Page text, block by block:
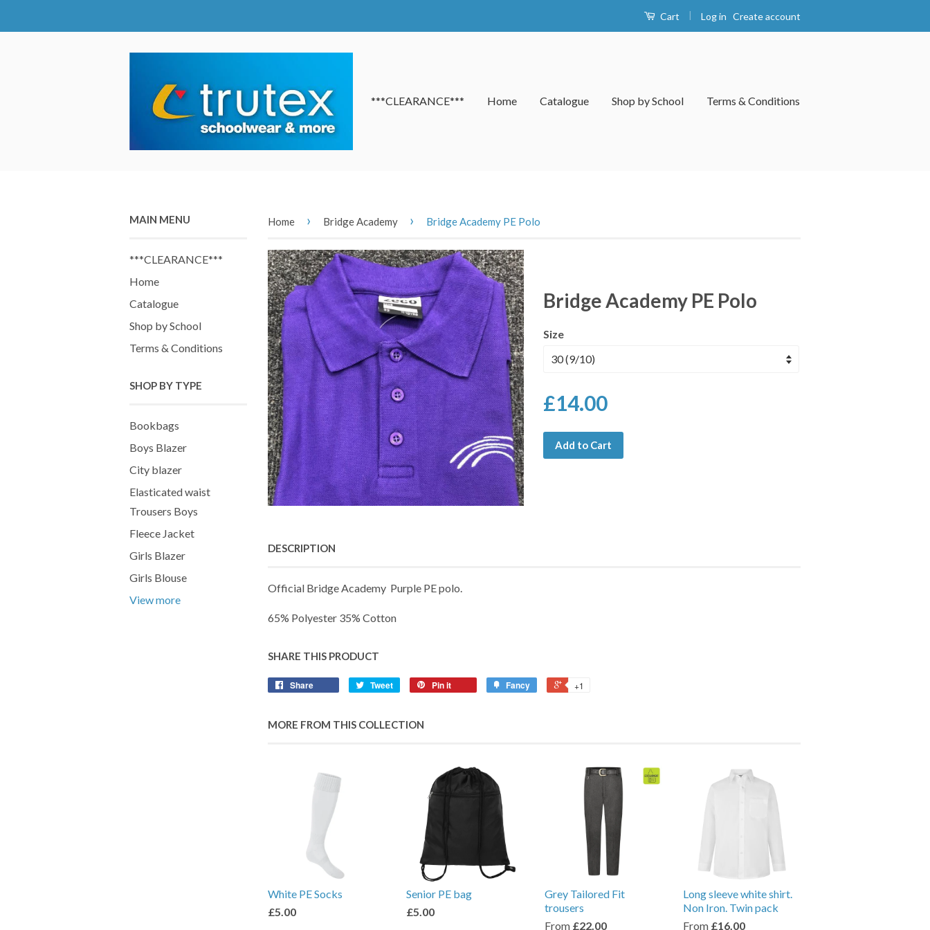
Cart | Log in Create account
***CLEARANCE*** Home Catalogue Shop by School Terms & Conditions
MAIN MENU
***CLEARANCE***
Home
Catalogue
Shop by School
Terms & Conditions
SHOP BY TYPE
Bookbags
Boys Blazer
City blazer
Elasticated waist
Trousers Boys
Fleece Jacket
Girls Blazer
Girls Blouse
View more
Home › Bridge Academy › Bridge Academy PE Polo
Bridge Academy PE Polo
Size
£14.00
Add to Cart
DESCRIPTION
Official Bridge Academy Purple PE polo.
65% Polyester 35% Cotton
SHARE THIS PRODUCT
Share Tweet Pin it Fancy +1
MORE FROM THIS COLLECTION
White PE Socks
£5.00
Senior PE bag
£5.00
Grey Tailored Fit
trousers
From £22.00
Long sleeve white shirt.
Non Iron. Twin pack
From £16.00